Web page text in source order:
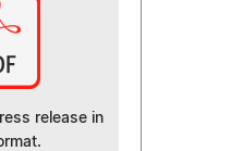
release in